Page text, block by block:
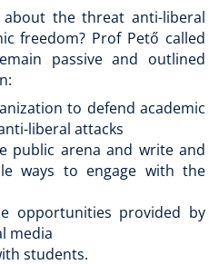
the threat anti-liberal
freedom? Prof Pető called
passive and outlined
to defend academic
liberal attacks
public arena and write and
ways to engage with the
opportunities provided by
media
students.